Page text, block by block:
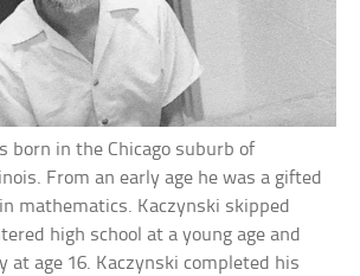
born in the Chicago suburb of
From an early age he was a gifted
mathematics. Kaczynski skipped
high school at a young age and
at age 16. Kaczynski completed his